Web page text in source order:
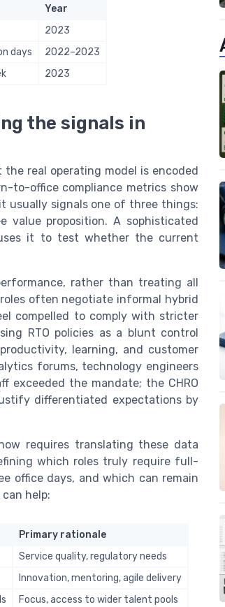
Year
2023
days
2022–2023
2023
the signals in
real operating model is encoded
to-office compliance metrics show
usually signals one of three things:
value proposition. A sophisticated
it to test whether the current
rather than treating all
often negotiate informal hybrid
compelled to comply with stricter
RTO policies as a blunt control
learning, and customer
forums, technology engineers
exceeded the mandate; the CHRO
differentiated expectations by
requires translating these data
which roles truly require full-
office days, and which can remain
help:
Primary rationale
Service quality, regulatory needs
Innovation, mentoring, agile delivery
Focus, access to wider talent pools